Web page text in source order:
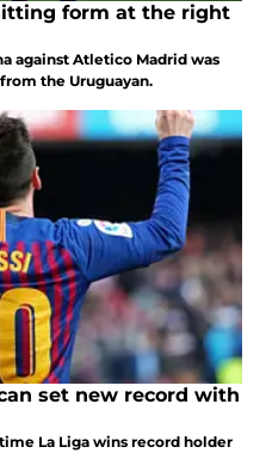
form at the right
against Atletico Madrid was
the Uruguayan.
set new record with
La Liga wins record holder